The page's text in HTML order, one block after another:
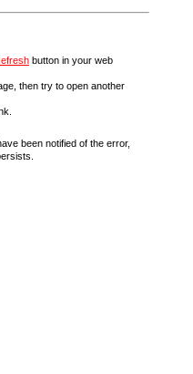
button in your web
then try to open another
been notified of the error,